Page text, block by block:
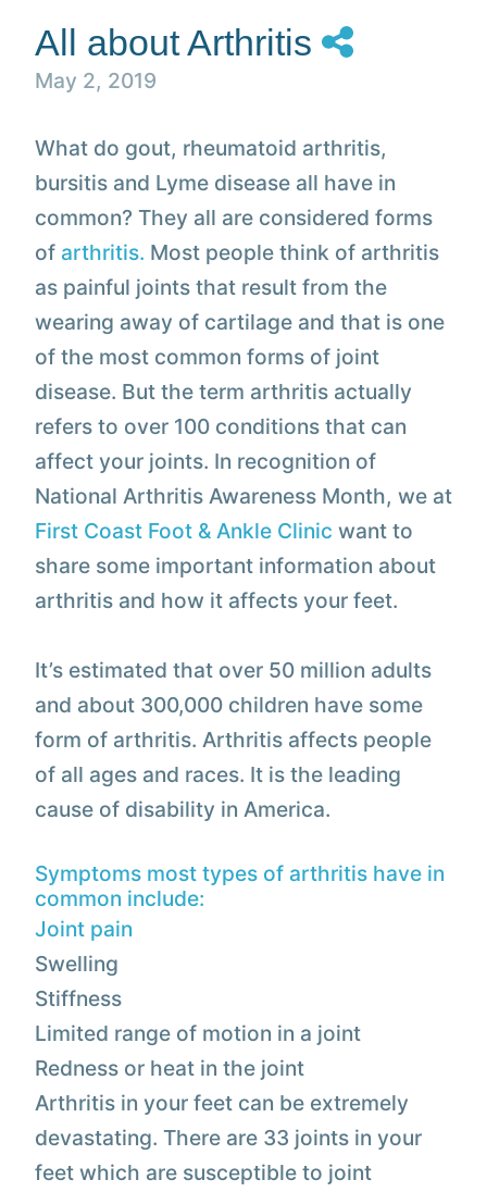
All about Arthritis
May 2, 2019
What do gout, rheumatoid arthritis,
bursitis and Lyme disease all have in
common? They all are considered forms
of arthritis. Most people think of arthritis
as painful joints that result from the
wearing away of cartilage and that is one
of the most common forms of joint
disease. But the term arthritis actually
refers to over 100 conditions that can
affect your joints. In recognition of
National Arthritis Awareness Month, we at
First Coast Foot & Ankle Clinic want to
share some important information about
arthritis and how it affects your feet.
It’s estimated that over 50 million adults
and about 300,000 children have some
form of arthritis. Arthritis affects people
of all ages and races. It is the leading
cause of disability in America.
Symptoms most types of arthritis have in
common include:
Joint pain
Swelling
Stiffness
Limited range of motion in a joint
Redness or heat in the joint
Arthritis in your feet can be extremely
devastating. There are 33 joints in your
feet which are susceptible to joint